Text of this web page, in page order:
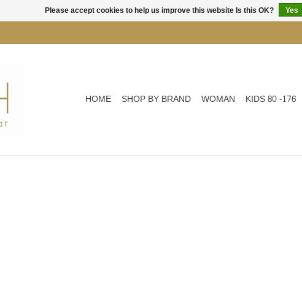
HOME SHOP BY BRAND WOMAN KIDS 80 -176
Please accept cookies to help us improve this website Is this OK? Yes